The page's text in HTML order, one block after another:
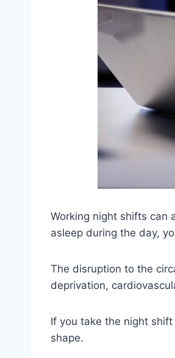
Working night shifts can
asleep during the day,
The disruption to the
deprivation,
If you take the night
shape.